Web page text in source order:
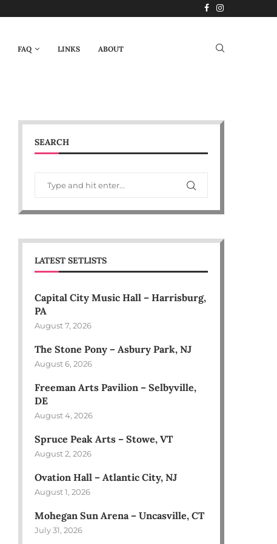
FAQ LINKS ABOUT
SEARCH
LATEST SETLISTS
Capital City Music Hall – Harrisburg,
PA
August 7, 2026
The Stone Pony – Asbury Park, NJ
August 6, 2026
Freeman Arts Pavilion – Selbyville,
DE
August 4, 2026
Spruce Peak Arts – Stowe, VT
August 2, 2026
Ovation Hall – Atlantic City, NJ
August 1, 2026
Mohegan Sun Arena – Uncasville, CT
July 31, 2026